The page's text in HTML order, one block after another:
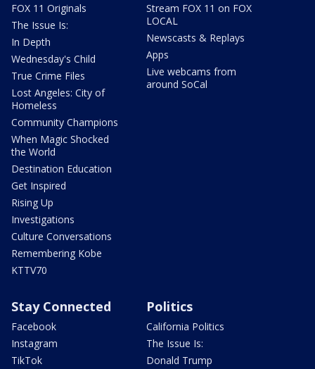
FOX 11 Originals
The Issue Is:
In Depth
Wednesday's Child
True Crime Files
Lost Angeles: City of
Homeless
Community Champions
When Magic Shocked
the World
Destination Education
Get Inspired
Rising Up
Investigations
Culture Conversations
Remembering Kobe
KTTV70
Stream FOX 11 on FOX
LOCAL
Newscasts & Replays
Apps
Live webcams from
around SoCal
Stay Connected
Facebook
Instagram
TikTok
Politics
California Politics
The Issue Is:
Donald Trump